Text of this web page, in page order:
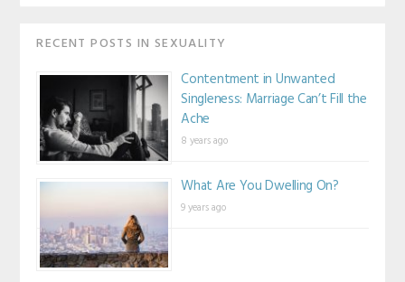
RECENT POSTS IN SEXUALITY
Contentment in Unwanted
Singleness: Marriage Can’t Fill the
Ache
8 years ago
What Are You Dwelling On?
9 years ago